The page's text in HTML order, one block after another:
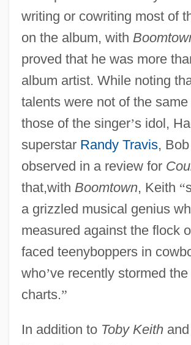
writing or cowriting most of
on the album, with
proved that he was more
album artist. While noting
talents were not of the
those of the singer’s idol,
superstar Randy Travis,
observed in a review for
that,with Boomtown, Keith “
a grizzled musical genius
measured against the flock
faced teenyboppers in
who’ve recently stormed
charts.”
In addition to Toby Keithand